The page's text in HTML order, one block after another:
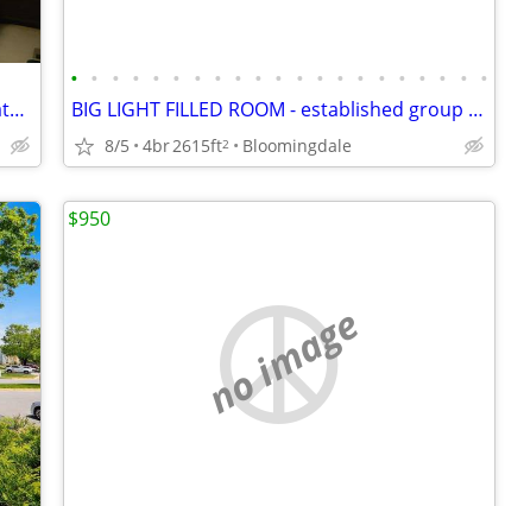
Furnished Master Bedroom with Private Bath - Aspen Hill/Glenmont Area
• • • • • • • • • • • • • • • • • • • • •
BIG LIGHT FILLED ROOM - established group house by NEW PARK w/ PARKING
8/5 4br2615ft2 Bloomingdale
no image
$950